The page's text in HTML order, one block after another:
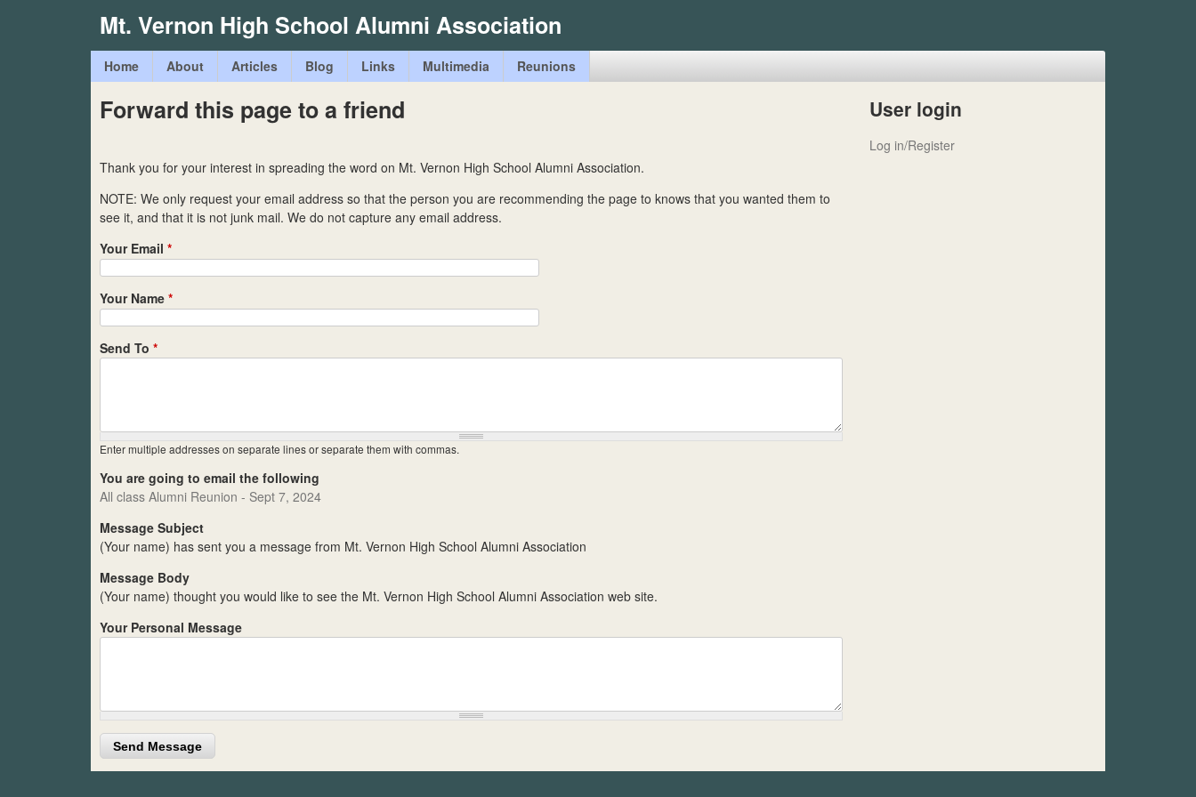
Skip
to
main
content
Mt. Vernon High School Alumni Association
M
a
i
m
e
u
Home About Articles Blog Links Multimedia Reunions
Forward this page to a friend
Thank you for your interest in spreading the word on Mt. Vernon High School Alumni Association.
NOTE: We only request your email address so that the person you are recommending the page to knows that you wanted them to
see it, and that it is not junk mail. We do not capture any email address.
Your Email *
Your Name *
Send To *
Enter multiple addresses on separate lines or separate them with commas.
You are going to email the following
All class Alumni Reunion - Sept 7, 2024
Message Subject
(Your name) has sent you a message from Mt. Vernon High School Alumni Association
Message Body
(Your name) thought you would like to see the Mt. Vernon High School Alumni Association web site.
Your Personal Message
User login
Log in/Register